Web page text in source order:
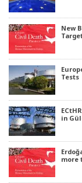
New
Tests
in
more